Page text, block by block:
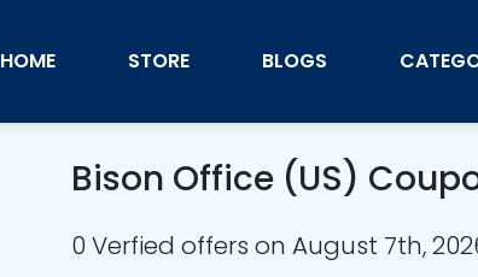
HOME STORE BLOGS
Bison Office (US)
0 Verfied offers on August 7th,